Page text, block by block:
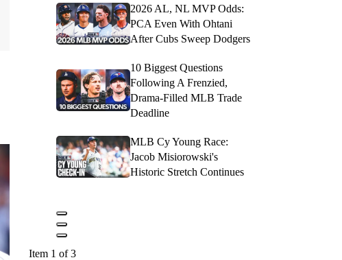
2026 AL, NL MVP Odds:
PCA Even With Ohtani
After Cubs Sweep Dodgers
10 Biggest Questions
Following A Frenzied,
Drama-Filled MLB Trade
Deadline
MLB Cy Young Race:
Jacob Misiorowski's
Historic Stretch Continues
Item 1 of 3